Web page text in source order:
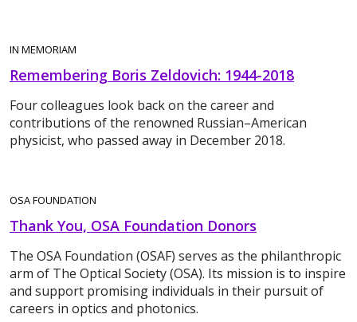
IN MEMORIAM
Remembering Boris Zeldovich: 1944-2018
Four colleagues look back on the career and
contributions of the renowned Russian–American
physicist, who passed away in December 2018.
OSA FOUNDATION
Thank You, OSA Foundation Donors
The OSA Foundation (OSAF) serves as the philanthropic
arm of The Optical Society (OSA). Its mission is to inspire
and support promising individuals in their pursuit of
careers in optics and photonics.